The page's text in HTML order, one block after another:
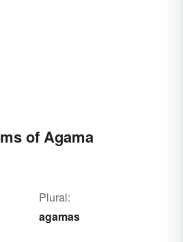
of Agama
Plural:
agamas